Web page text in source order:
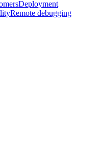
Deployment
Remote debugging